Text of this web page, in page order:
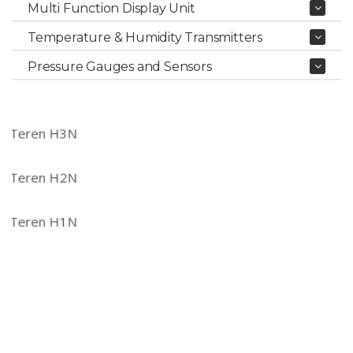
Multi Function Display Unit
Temperature & Humidity Transmitters
Pressure Gauges and Sensors